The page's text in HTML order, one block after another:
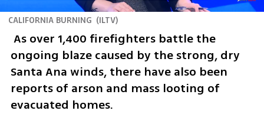
CALIFORNIA BURNING (ILTV)
ongoing blaze caused by the strong, dry
Santa Ana winds, there have also been
reports of arson and mass looting of
evacuated homes.